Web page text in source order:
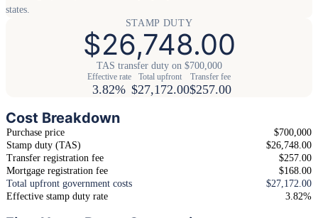
states.
STAMP DUTY
$26,748.00
TAS transfer duty on $700,000
Effective rate
3.82%
Total upfront
$27,172.00
Transfer fee
$257.00
Cost Breakdown
Purchase price
$700,000
Stamp duty (TAS)
$26,748.00
Transfer registration fee
$257.00
Mortgage registration fee
$168.00
Total upfront government costs
$27,172.00
Effective stamp duty rate
3.82%